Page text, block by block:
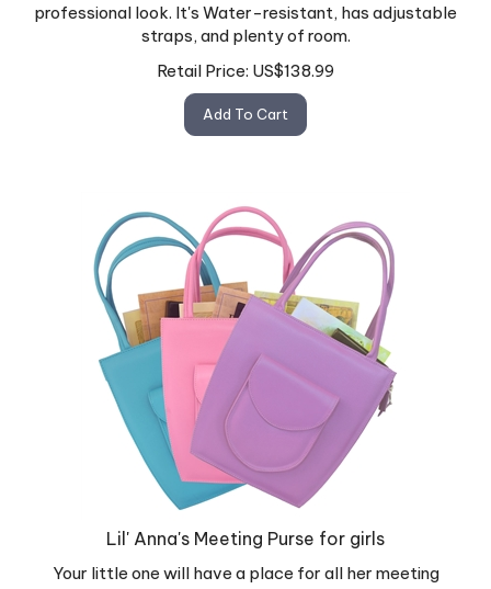
straps, and plenty of room.
Retail Price:
US$138.99
Lil' Anna's Meeting Purse for girls
Your little one will have a place for all her meeting